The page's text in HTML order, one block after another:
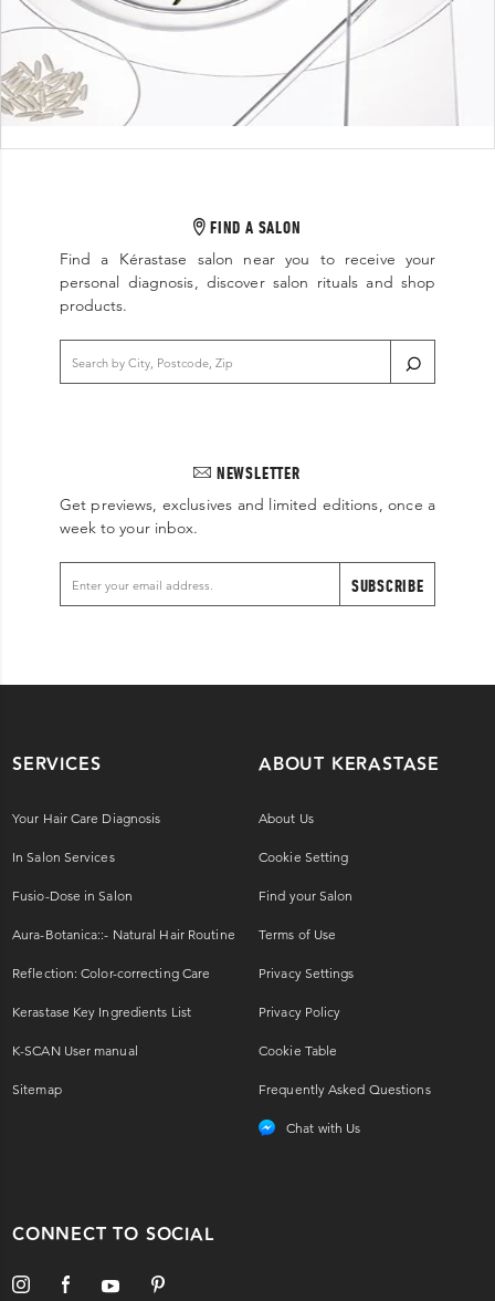
FIND A SALON
Find a Kérastase salon near you to receive your
personal diagnosis, discover salon rituals and shop
products.
NEWSLETTER
Get previews, exclusives and limited editions, once a
week to your inbox.
SUBSCRIBE
SERVICES
Your Hair Care Diagnosis
In Salon Services
Fusio-Dose in Salon
Aura-Botanica::- Natural Hair Routine
Reflection: Color-correcting Care
Kerastase Key Ingredients List
K-SCAN User manual
Sitemap
ABOUT KERASTASE
About Us
Cookie Setting
Find your Salon
Terms of Use
Privacy Settings
Privacy Policy
Cookie Table
Frequently Asked Questions
Chat with Us
CONNECT TO SOCIAL